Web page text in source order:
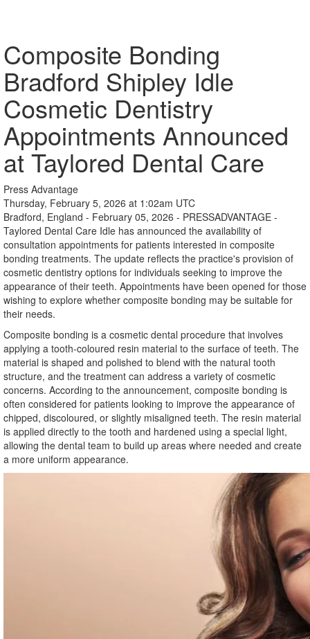
Composite Bonding
Bradford Shipley Idle
Cosmetic Dentistry
Appointments Announced
at Taylored Dental Care
Press Advantage
Thursday, February 5, 2026 at 1:02am UTC
Bradford, England - February 05, 2026 - PRESSADVANTAGE -
Taylored Dental Care Idle has announced the availability of
consultation appointments for patients interested in composite
bonding treatments. The update reflects the practice's provision of
cosmetic dentistry options for individuals seeking to improve the
appearance of their teeth. Appointments have been opened for those
wishing to explore whether composite bonding may be suitable for
their needs.
Composite bonding is a cosmetic dental procedure that involves
applying a tooth-coloured resin material to the surface of teeth. The
material is shaped and polished to blend with the natural tooth
structure, and the treatment can address a variety of cosmetic
concerns. According to the announcement, composite bonding is
often considered for patients looking to improve the appearance of
chipped, discoloured, or slightly misaligned teeth. The resin material
is applied directly to the tooth and hardened using a special light,
allowing the dental team to build up areas where needed and create
a more uniform appearance.